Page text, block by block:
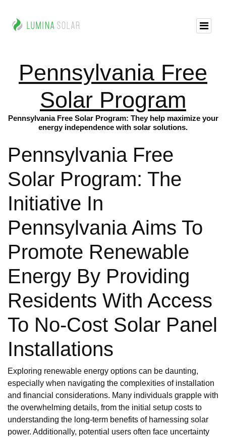
Pennsylvania Free
Solar Program
Pennsylvania Free Solar Program: They help maximize your
energy independence with solar solutions.
Pennsylvania Free
Solar Program: The
Initiative In
Pennsylvania Aims To
Promote Renewable
Energy By Providing
Residents With Access
To No-Cost Solar Panel
Installations
Exploring renewable energy options can be daunting,
especially when navigating the complexities of installation
and financial considerations. Many individuals grapple with
the overwhelming details, from the initial setup costs to
understanding the long-term benefits of harnessing solar
power. Additionally, potential users often face uncertainty